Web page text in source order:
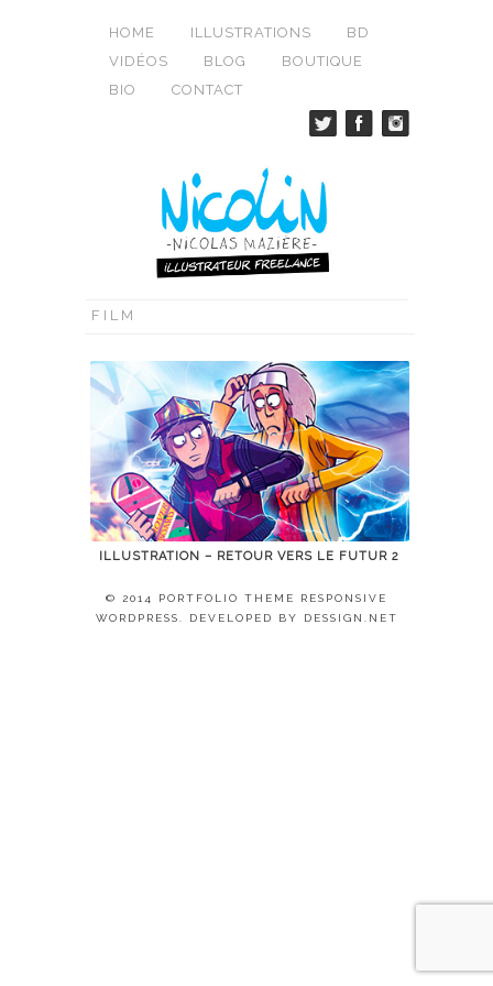
HOME ILLUSTRATIONS
BD
VIDÉOS
BLOG
BOUTIQUE
BIO
CONTACT
FILM
ILLUSTRATION – RETOUR VERS LE FUTUR 2
© 2014 PORTFOLIO THEME RESPONSIVE
WORDPRESS. DEVELOPED BY
DESSIGN.NET